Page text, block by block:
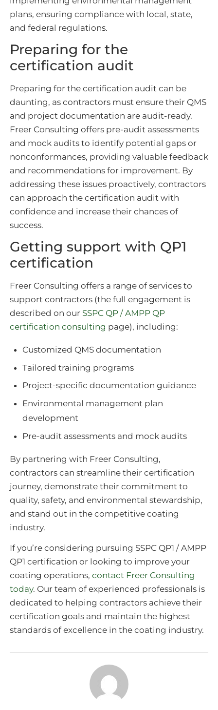
plans, ensuring compliance with local, state,
and federal regulations.
Preparing for the
certification audit
Preparing for the certification audit can be
daunting, as contractors must ensure their QMS
and project documentation are audit-ready.
Freer Consulting offers pre-audit assessments
and mock audits to identify potential gaps or
nonconformances, providing valuable feedback
and recommendations for improvement. By
addressing these issues proactively, contractors
can approach the certification audit with
confidence and increase their chances of
success.
Getting support with QP1
certification
Freer Consulting offers a range of services to
support contractors (the full engagement is
described on our SSPC QP / AMPP QP
certification consulting page), including:
Customized QMS documentation
Tailored training programs
Project-specific documentation guidance
Environmental management plan
development
Pre-audit assessments and mock audits
By partnering with Freer Consulting,
contractors can streamline their certification
journey, demonstrate their commitment to
quality, safety, and environmental stewardship,
and stand out in the competitive coating
industry.
If you’re considering pursuing SSPC QP1 / AMPP
QP1 certification or looking to improve your
coating operations, contact Freer Consulting
today. Our team of experienced professionals is
dedicated to helping contractors achieve their
certification goals and maintain the highest
standards of excellence in the coating industry.